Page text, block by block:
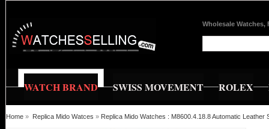
Wholesale Watches,
WATCH BRAND SWISS MOVEMENT ROLEX
Home » Replica Mido Watces » Replica Mido Watches : M8600.4.18.8 Automatic Leather